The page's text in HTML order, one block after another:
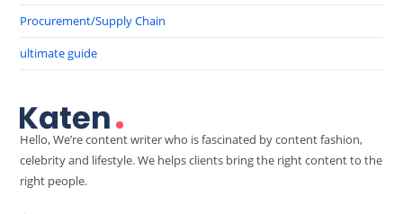
Procurement/Supply Chain
ultimate guide
Hello, We’re content writer who is fascinated by content fashion,
celebrity and lifestyle. We helps clients bring the right content to the
right people.